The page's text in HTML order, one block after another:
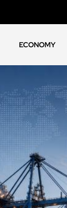
ECONOMY